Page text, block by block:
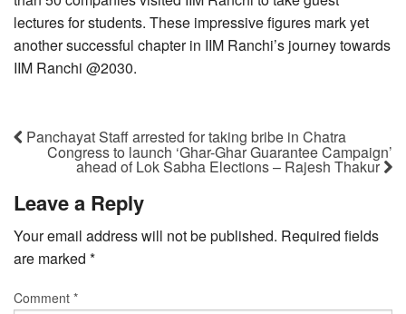
lectures for students. These impressive figures mark yet
another successful chapter in IIM Ranchi’s journey towards
IIM Ranchi @2030.
Panchayat Staff arrested for taking bribe in Chatra
Congress to launch ‘Ghar-Ghar Guarantee Campaign’
ahead of Lok Sabha Elections – Rajesh Thakur
Leave a Reply
Your email address will not be published. Required fields
are marked *
Comment *